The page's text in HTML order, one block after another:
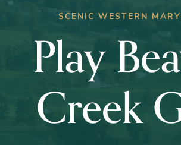
SCENIC WESTERN
Play
Creek